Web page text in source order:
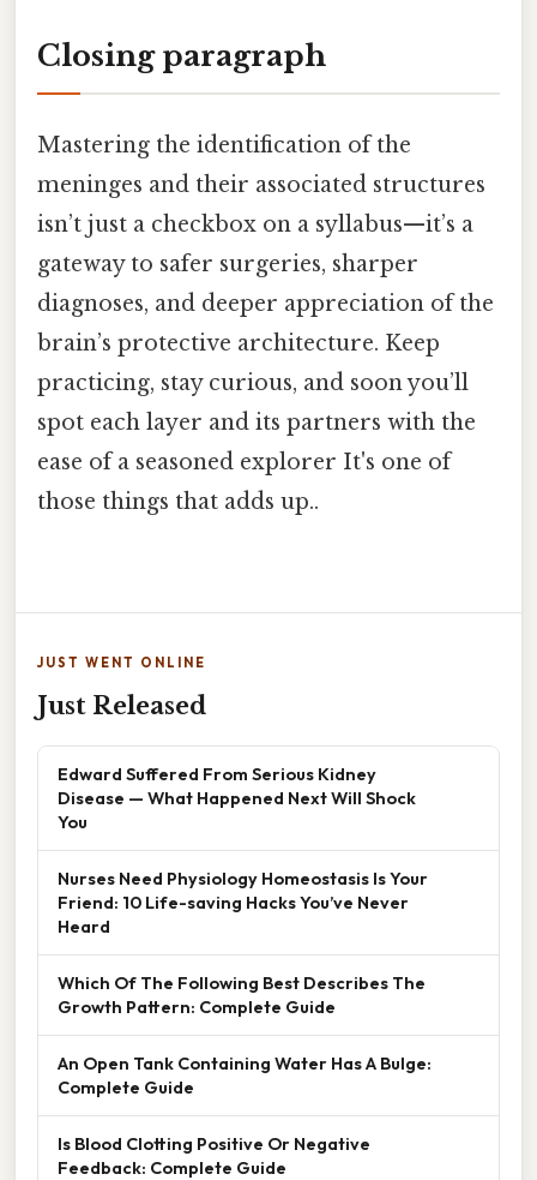
Closing paragraph
Mastering the identification of the
meninges and their associated structures
isn’t just a checkbox on a syllabus—it’s a
gateway to safer surgeries, sharper
diagnoses, and deeper appreciation of the
brain’s protective architecture. Keep
practicing, stay curious, and soon you’ll
spot each layer and its partners with the
ease of a seasoned explorer It's one of
those things that adds up..
JUST WENT ONLINE
Just Released
Edward Suffered From Serious Kidney
Disease — What Happened Next Will Shock
You
Nurses Need Physiology Homeostasis Is Your
Friend: 10 Life-saving Hacks You’ve Never
Heard
Which Of The Following Best Describes The
Growth Pattern: Complete Guide
An Open Tank Containing Water Has A Bulge:
Complete Guide
Is Blood Clotting Positive Or Negative
Feedback: Complete Guide